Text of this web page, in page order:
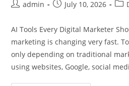
admin July 10, 2026
AI Tools Every Digital Marketer
marketing is changing very fast.
only depending on traditional
using websites, Google, social